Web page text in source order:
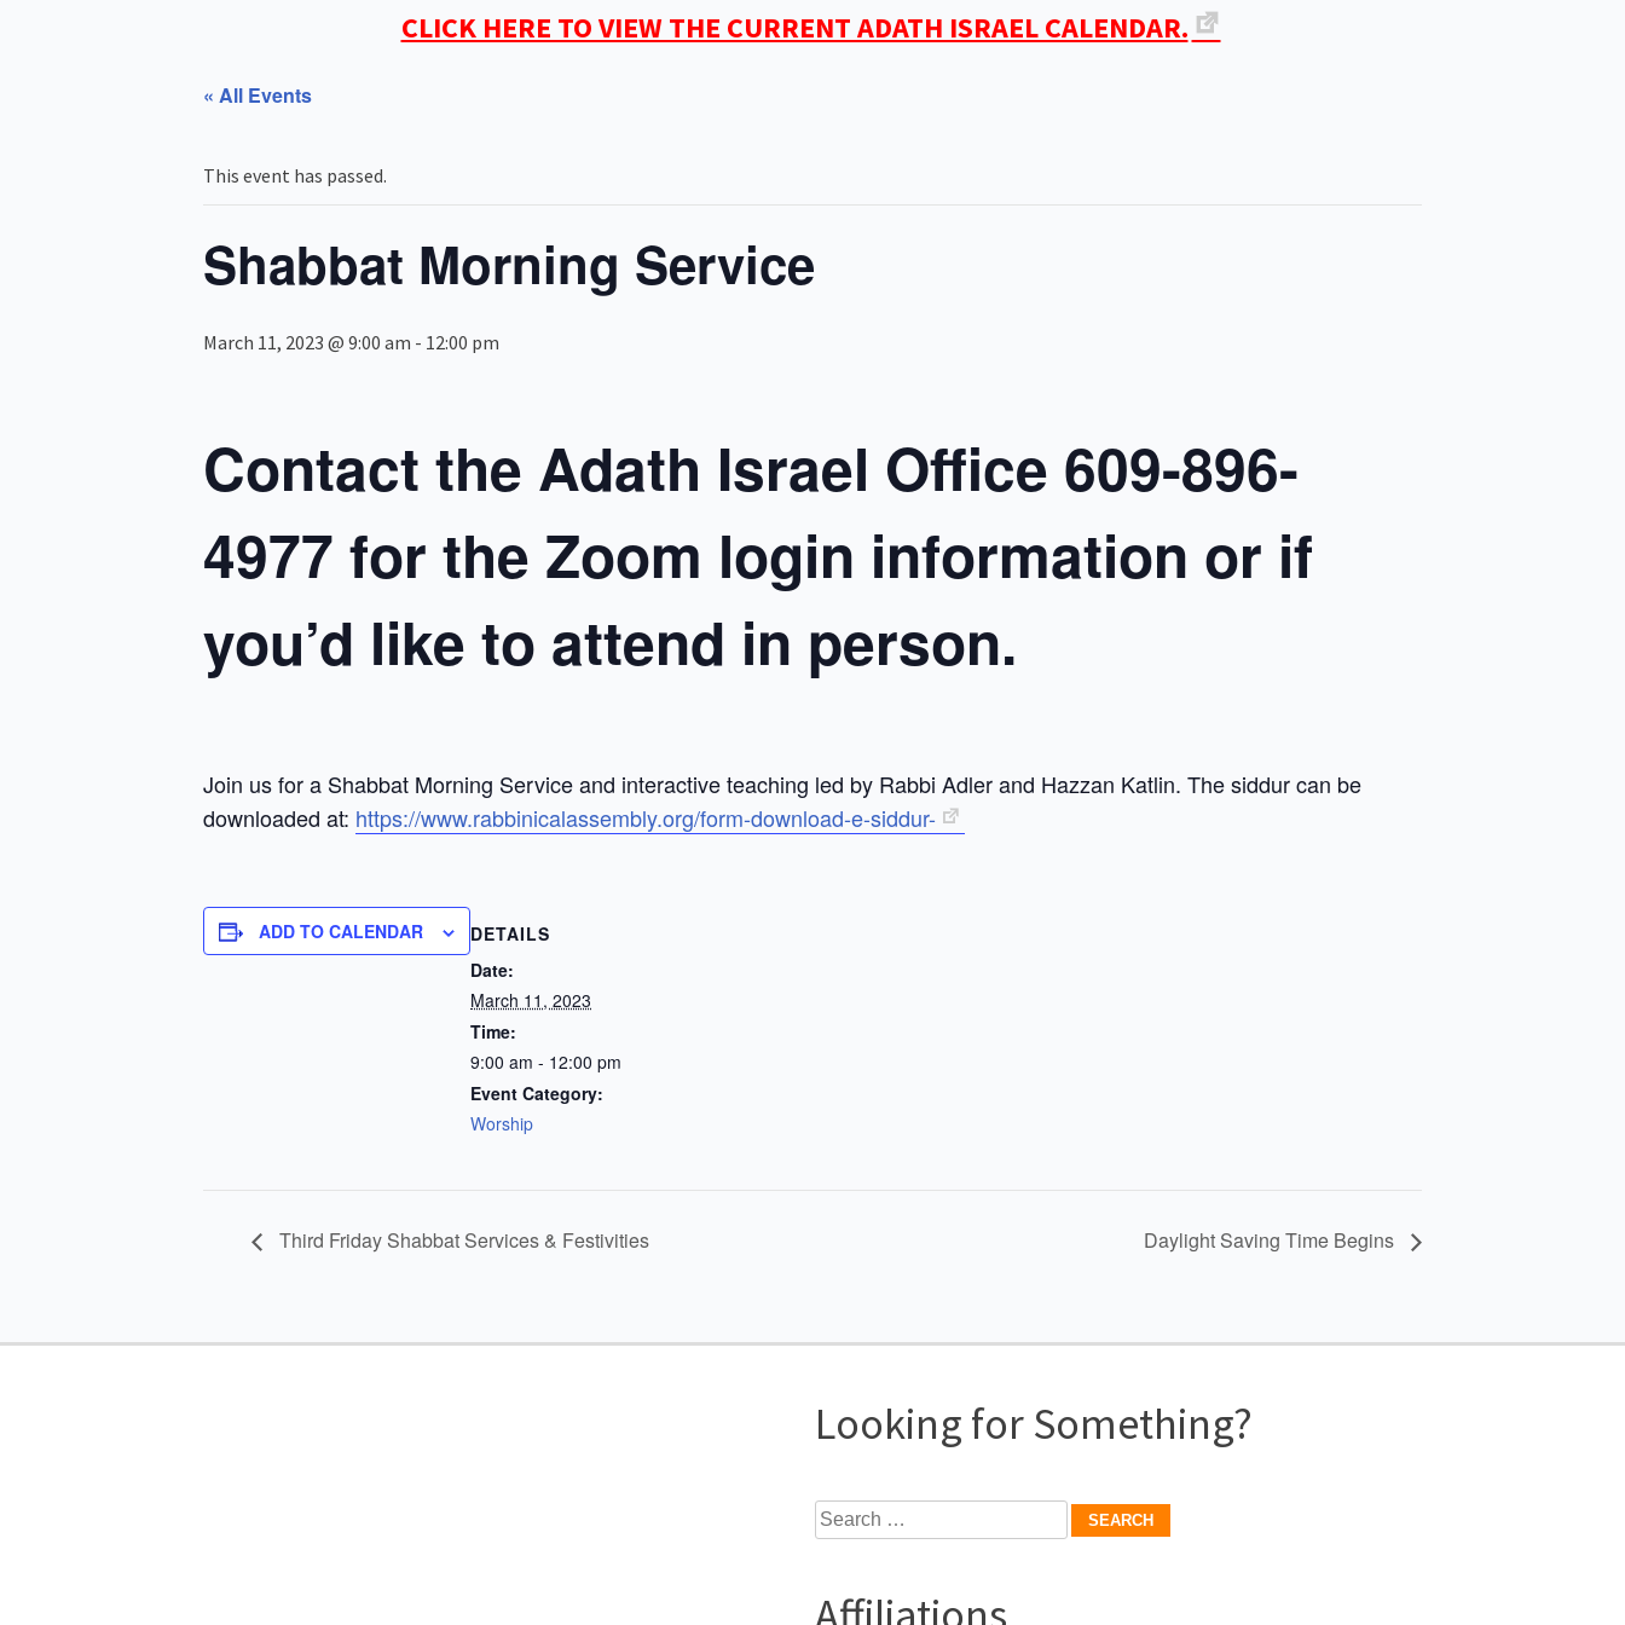
CLICK HERE TO VIEW THE CURRENT ADATH ISRAEL CALENDAR.
« All Events
This event has passed.
Shabbat Morning Service
March 11, 2023 @ 9:00 am - 12:00 pm
Contact the Adath Israel Office 609-896-
4977 for the Zoom login information or if
you’d like to attend in person.
Join us for a Shabbat Morning Service and interactive teaching led by Rabbi Adler and Hazzan Katlin. The siddur can be
downloaded at: https://www.rabbinicalassembly.org/form-download-e-siddur-
ADD TO CALENDAR
DETAILS
Date:
March 11, 2023
Time:
9:00 am - 12:00 pm
Event Category:
Worship
Third Friday Shabbat Services & Festivities Daylight Saving Time Begins
Looking for Something?
Search
for: